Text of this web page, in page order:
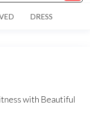
DRESS
with Beautiful